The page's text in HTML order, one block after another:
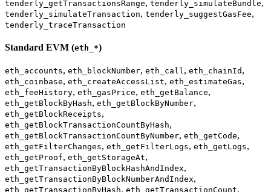
tenderly_getTransactionsRange, tenderly_simulateBundle,
tenderly_simulateTransaction, tenderly_suggestGasFee,
tenderly_traceTransaction
Standard EVM (eth_*)
eth_accounts, eth_blockNumber, eth_call, eth_chainId ,
eth_coinbase, eth_createAccessList, eth_estimateGas,
eth_feeHistory, eth_gasPrice, eth_getBalance,
eth_getBlockByHash, eth_getBlockByNumber,
eth_getBlockReceipts,
eth_getBlockTransactionCountByHash,
eth_getBlockTransactionCountByNumber, eth_getCode,
eth_getFilterChanges, eth_getFilterLogs, eth_getLogs,
eth_getProof, eth_getStorageAt,
eth_getTransactionByBlockHashAndIndex,
eth_getTransactionByBlockNumberAndIndex,
eth_getTransactionByHash, eth_getTransactionCount,